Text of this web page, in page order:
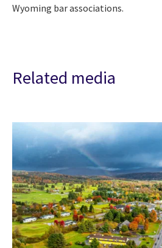
Wyoming bar associations.
Related media